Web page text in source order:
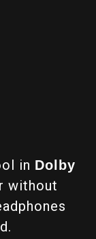
in Dolby
without